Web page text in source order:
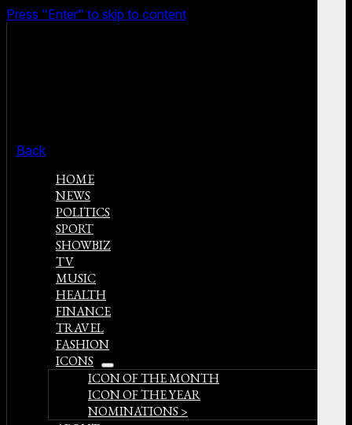
Press "Enter" to skip to content
Back
HOME
NEWS
POLITICS
SPORT
SHOWBIZ
TV
MUSIC
HEALTH
FINANCE
TRAVEL
FASHION
ICONS
open
menu
ICON OF THE MONTH
ICON OF THE YEAR
NOMINATIONS >